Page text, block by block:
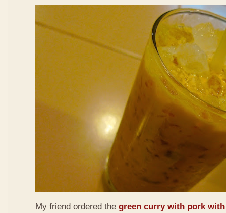
My friend ordered the green curry with pork